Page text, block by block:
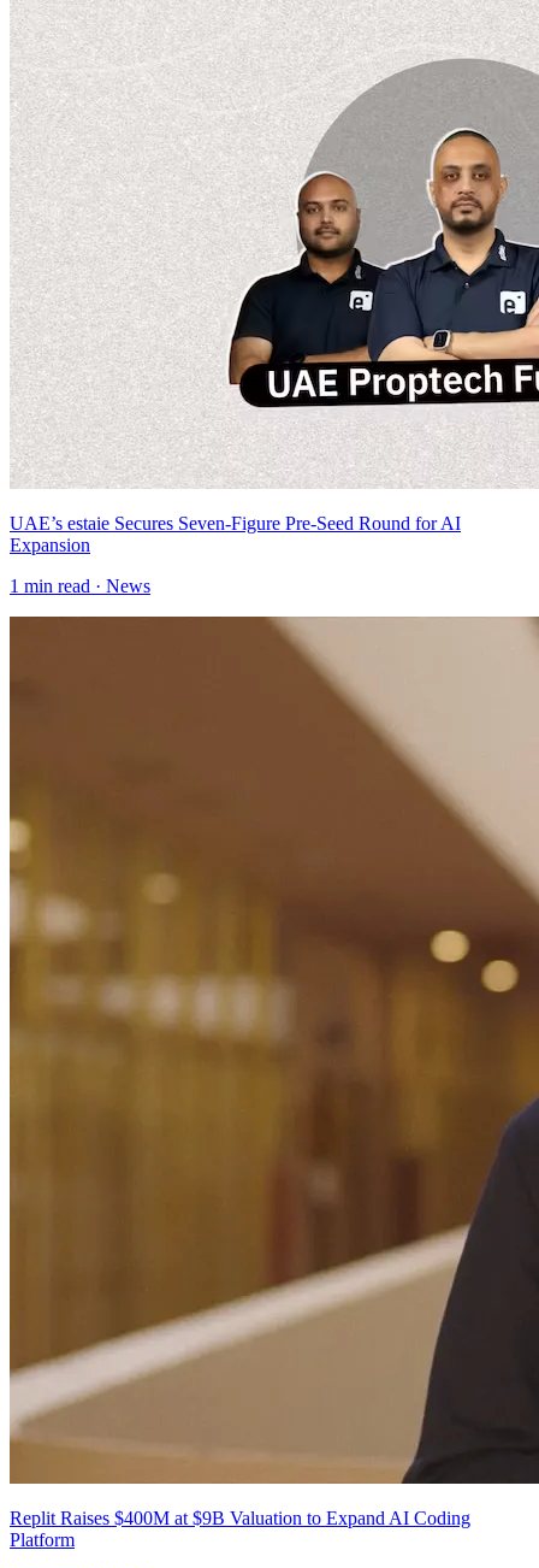
UAE’s estaie Secures Seven-Figure Pre-Seed Round for AI
Expansion
1 min read · News
Replit Raises $400M at $9B Valuation to Expand AI Coding
Platform